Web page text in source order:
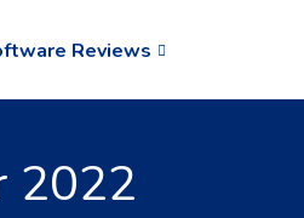
Reviews
2022